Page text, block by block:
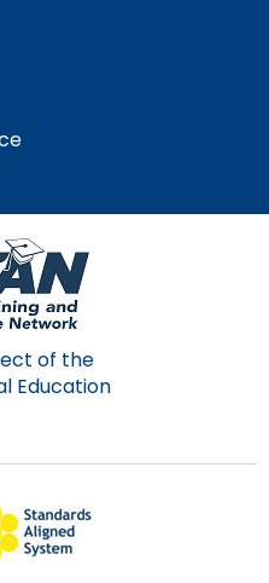
of the
Education